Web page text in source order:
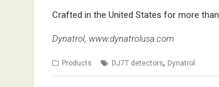
Crafted in the United States for more
Dynatrol, www.dynatrolusa.com
Products DJ7T detectors, Dynatrol